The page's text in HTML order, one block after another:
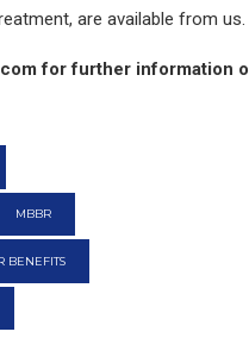
are available from us.
for further information
MBBR
BENEFITS